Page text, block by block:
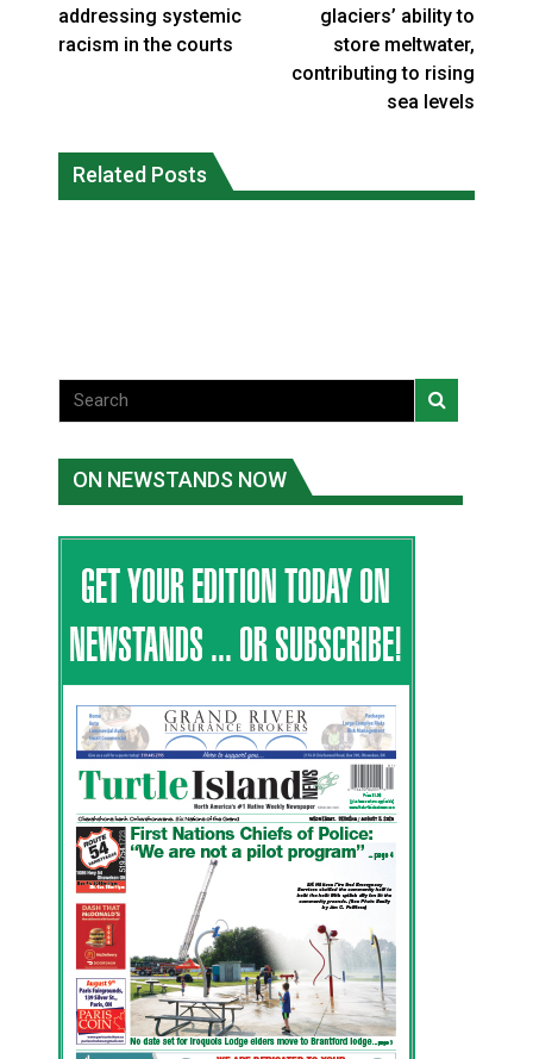
addressing systemic
racism in the courts
glaciers’ ability to
store meltwater,
contributing to rising
sea levels
Related Posts
protections for intimate partner
violence victims
Iqaluit hunters prepare to net bowhead
ON NEWSTANDS NOW